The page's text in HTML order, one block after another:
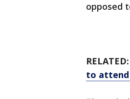
opposed
RELATED:
to attend